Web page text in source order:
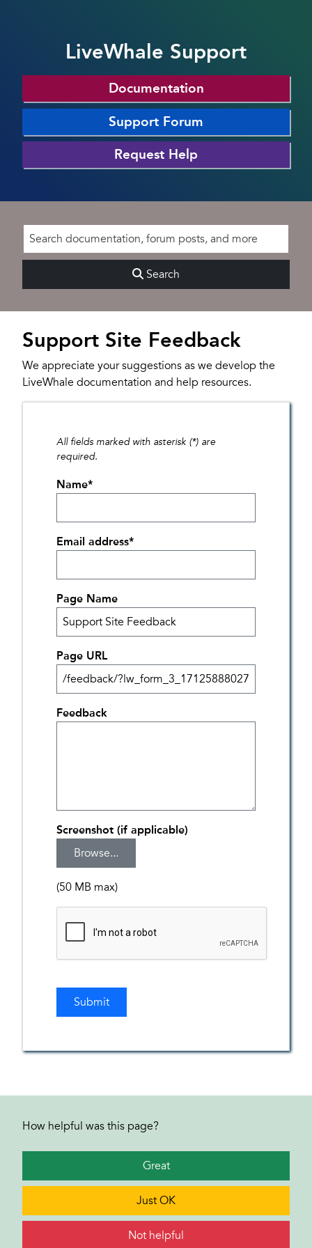
LiveWhale Support
Documentation
Support Forum
Request Help
Search
Support Site Feedback
We appreciate your suggestions as we develop the
LiveWhale documentation and help resources.
All fields marked with asterisk (*) are
required.
Name*
Email address*
Page Name
Page URL
Feedback
Screenshot (if applicable)
(50 MB max)
How helpful was this page?
Great
Just OK
Not helpful